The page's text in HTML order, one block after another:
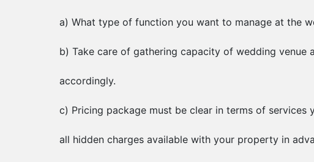
a) What type of function you want to manage at the
b) Take care of gathering capacity of wedding venue
accordingly.
c) Pricing package must be clear in terms of services
all hidden charges available with your property in